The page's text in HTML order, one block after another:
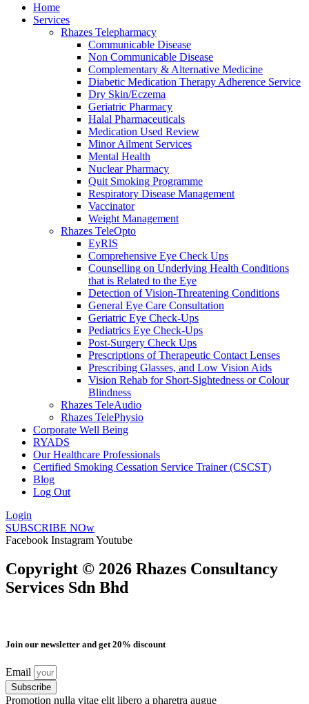
Home
Services
Rhazes Telepharmacy
Communicable Disease
Non Communicable Disease
Complementary & Alternative Medicine
Diabetic Medication Therapy Adherence Service
Dry Skin/Eczema
Geriatric Pharmacy
Halal Pharmaceuticals
Medication Used Review
Minor Ailment Services
Mental Health
Nuclear Pharmacy
Quit Smoking Programme
Respiratory Disease Management
Vaccinator
Weight Management
Rhazes TeleOpto
EyRIS
Comprehensive Eye Check Ups
Counselling on Underlying Health Conditions
that is Related to the Eye
Detection of Vision-Threatening Conditions
General Eye Care Consultation
Geriatric Eye Check-Ups
Pediatrics Eye Check-Ups
Post-Surgery Check Ups
Prescriptions of Therapeutic Contact Lenses
Prescribing Glasses, and Low Vision Aids
Vision Rehab for Short-Sightedness or Colour
Blindness
Rhazes TeleAudio
Rhazes TelePhysio
Corporate Well Being
RYADS
Our Healthcare Professionals
Certified Smoking Cessation Service Trainer (CSCST)
Blog
Log Out
Login
SUBSCRIBE NOw
Facebook InstagramYoutube
Copyright © 2026 Rhazes Consultancy
Services Sdn Bhd
Join our newsletter and get 20% discount
Email
Subscribe
Promotion nulla vitae elit libero a pharetra augue